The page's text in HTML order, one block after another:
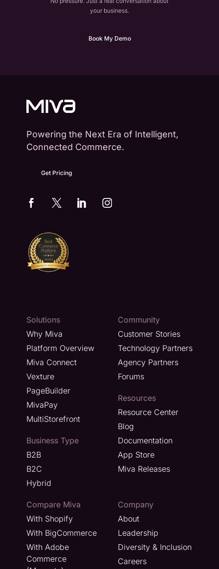
your business.
Book My Demo
Powering the Next Era of Intelligent,
Connected Commerce.
Get Pricing
Solutions
Why Miva
Platform Overview
Miva Connect
Vexture
PageBuilder
MivaPay
MultiStorefront
Business Type
B2B
B2C
Hybrid
Community
Customer Stories
Technology Partners
Agency Partners
Forums
Resources
Resource Center
Blog
Documentation
App Store
Miva Releases
Compare Miva
With Shopify
With BigCommerce
With Adobe
Commerce
Company
About
Leadership
Diversity & Inclusion
Careers